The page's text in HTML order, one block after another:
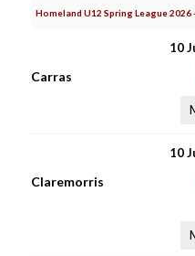
Homeland U12 Spring League 2026
10
Carras
10
Claremorris